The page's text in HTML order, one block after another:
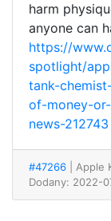
harm
anyone can
https://
spotlight/
tank-
of-money-
news-212743
#47266 | Apple
Dodany: 2022-